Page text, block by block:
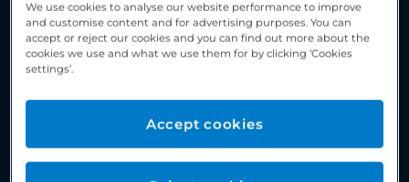
We use cookies to analyse our website performance to improve
and customise content and for advertising purposes. You can
accept or reject our cookies and you can find out more about the
cookies we use and what we use them for by clicking ‘Cookies
settings’.
Accept cookies